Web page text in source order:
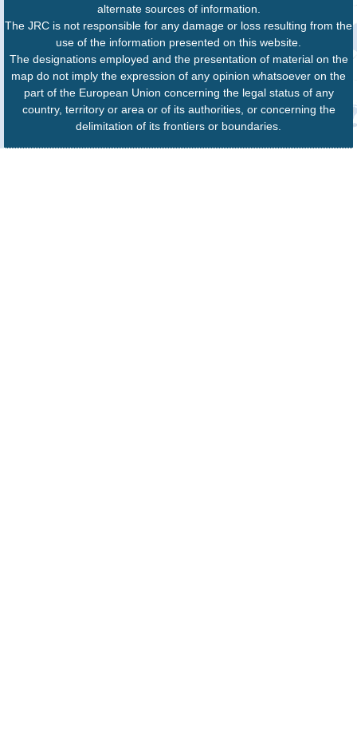
alternate sources of information.
The JRC is not responsible for any damage or loss resulting from the
use of the information presented on this website.
The designations employed and the presentation of material on the
map do not imply the expression of any opinion whatsoever on the
part of the European Union concerning the legal status of any
country, territory or area or of its authorities, or concerning the
delimitation of its frontiers or boundaries.